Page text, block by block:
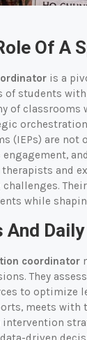
Of A
is a
of students
of
(IEPs) are
and
while
coordinator
They
to optimize
meets